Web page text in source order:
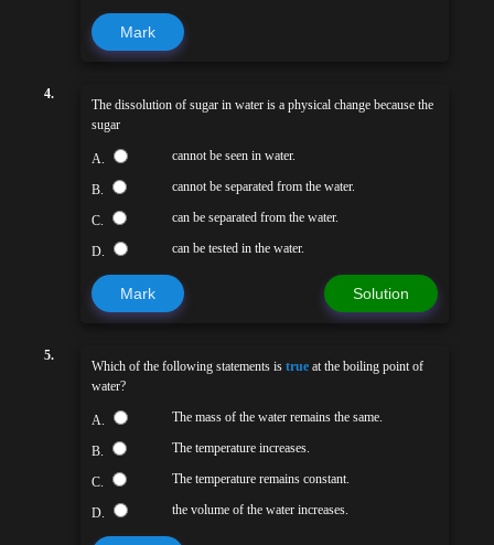
Mark
4.
The dissolution of sugar in water is a physical change because the
sugar
A. cannot be seen in water.
B. cannot be separated from the water.
C. can be separated from the water.
D. can be tested in the water.
Mark Solution
5.
Which of the following statements is true at the boiling point of
water?
A. The mass of the water remains the same.
B. The temperature increases.
C. The temperature remains constant.
D. the volume of the water increases.